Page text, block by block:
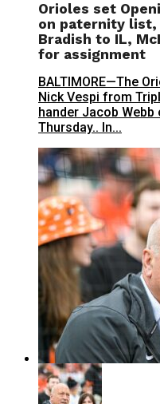
Orioles set
on paternity list,
Bradish to IL,
for assignment
BALTIMORE—The
Nick Vespi from
hander Jacob
Thursday.. In...